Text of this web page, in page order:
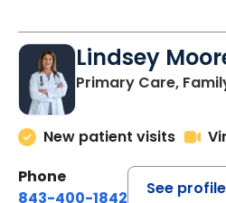
Lindsey
Primary Care,
New patient visits
Phone
843-400-1842
See profile